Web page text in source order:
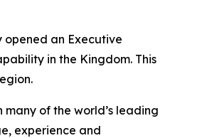
opened an Executive
in the Kingdom. This
of the world’s leading
experience and